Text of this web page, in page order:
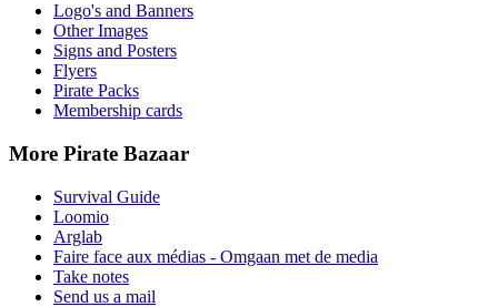
Logo's and Banners
Other Images
Signs and Posters
Flyers
Pirate Packs
Membership cards
More Pirate Bazaar
Survival Guide
Loomio
Arglab
Faire face aux médias - Omgaan met de media
Take notes
Send us a mail